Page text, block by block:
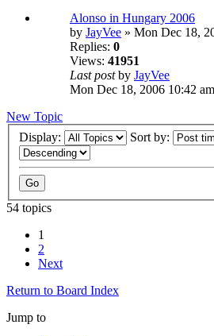
Alonso in Hungary 2006
by JayVee » Mon Dec 18,
Replies: 0
Views: 41951
Last postby JayVee
Mon Dec 18, 2006 10:42 am
New Topic
Display:
Sort by:
54 topics
1
2
Next
Return to Board Index
Jump to